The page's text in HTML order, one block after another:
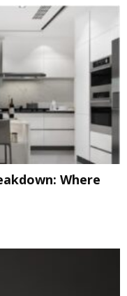
Where